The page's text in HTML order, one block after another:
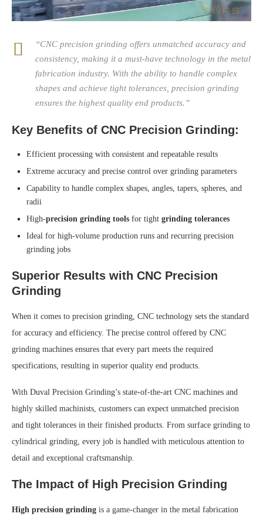
“CNC precision grinding offers unmatched accuracy and
consistency, making it a must-have technology in the metal
fabrication industry. With the ability to handle complex
shapes and achieve tight tolerances, precision grinding
ensures the highest quality end products.”
Key Benefits of CNC Precision Grinding:
Efficient processing with consistent and repeatable results
Extreme accuracy and precise control over grinding parameters
Capability to handle complex shapes, angles, tapers, spheres, and
radii
High-precision grinding tools for tight grinding tolerances
Ideal for high-volume production runs and recurring precision
grinding jobs
Superior Results with CNC Precision
Grinding
When it comes to precision grinding, CNC technology sets the standard
for accuracy and efficiency. The precise control offered by CNC
grinding machines ensures that every part meets the required
specifications, resulting in superior quality end products.
With Duval Precision Grinding’s state-of-the-art CNC machines and
highly skilled machinists, customers can expect unmatched precision
and tight tolerances in their finished products. From surface grinding to
cylindrical grinding, every job is handled with meticulous attention to
detail and exceptional craftsmanship.
The Impact of High Precision Grinding
High precision grinding is a game-changer in the metal fabrication